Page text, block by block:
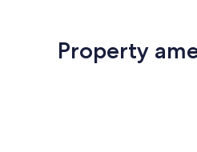
Property